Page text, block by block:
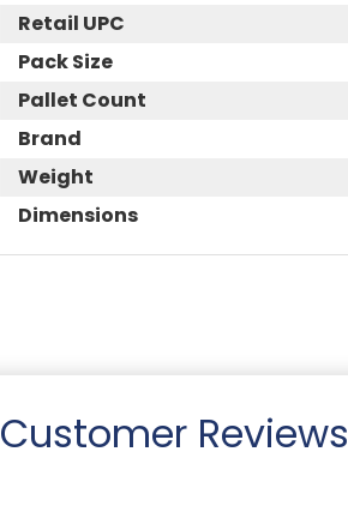
Retail UPC
Pack Size
Pallet Count
Brand
Weight
Dimensions
Customer Reviews